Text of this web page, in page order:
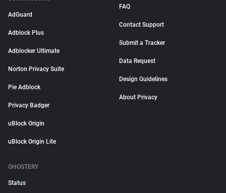
AdGuard
Adblock Plus
Adblocker Ultimate
Norton Privacy Suite
Pie Adblock
Privacy Badger
uBlock Origin
uBlock Origin Lite
FAQ
Contact Support
Submit a Tracker
Data Request
Design Guidelines
About Privacy
GHOSTERY
Status